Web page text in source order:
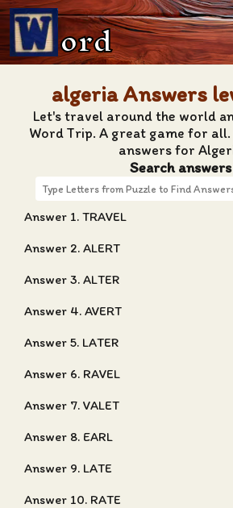
ord
algeria Answers
Let's travel around the world
Word Trip. A great game for
answers for
Search answers
Answer 1. TRAVEL
Answer 2. ALERT
Answer 3. ALTER
Answer 4. AVERT
Answer 5. LATER
Answer 6. RAVEL
Answer 7. VALET
Answer 8. EARL
Answer 9. LATE
Answer 10. RATE